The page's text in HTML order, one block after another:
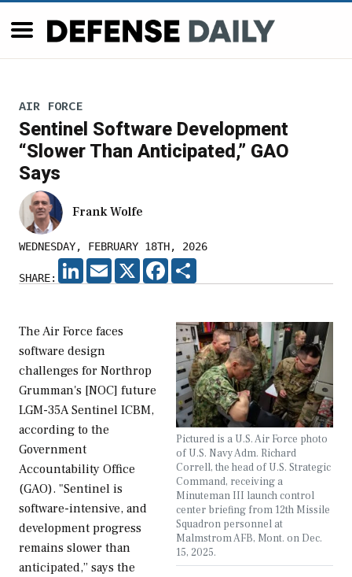
AIR FORCE
Sentinel Software Development
“Slower Than Anticipated,” GAO
Says
Frank Wolfe
WEDNESDAY, FEBRUARY 18TH, 2026
SHARE:
LINKEDIN
EMAIL X FACEBOOK
Pictured is a U.S. Air Force photo
of U.S. Navy Adm. Richard
Correll, the head of U.S. Strategic
Command, receiving a
Minuteman III launch control
center briefing from 12th Missile
Squadron personnel at
Malmstrom AFB, Mont. on Dec.
15, 2025.
The Air Force faces
software design
challenges for Northrop
Grumman's [NOC] future
LGM-35A Sentinel ICBM,
according to the
Government
Accountability Office
(GAO). "Sentinel is
software-intensive, and
development progress
remains slower than
anticipated,” says the